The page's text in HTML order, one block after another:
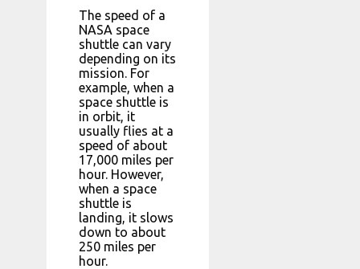
The speed of a
NASA space
shuttle can vary
depending on its
mission. For
example, when a
space shuttle is
in orbit, it
usually flies at a
speed of about
17,000 miles per
hour. However,
when a space
shuttle is
landing, it slows
down to about
250 miles per
hour.